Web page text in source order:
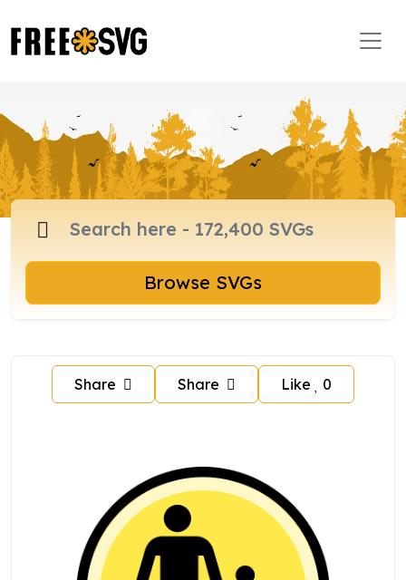
Browse SVGs
Share Share Like 0